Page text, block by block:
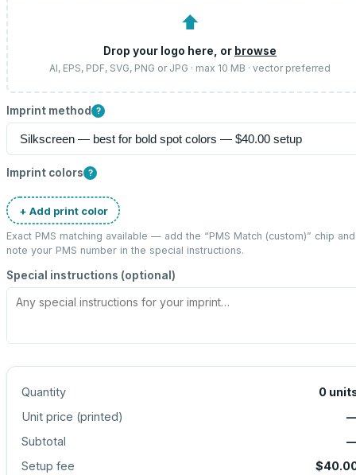
⬆
Drop your logo here, or browse
AI, EPS, PDF, SVG, PNG or JPG · max 10 MB · vector preferred
Imprint method ?
Imprint colors ?
+ Add print color
Exact PMS matching available — add the “PMS Match (custom)” chip and
note your PMS number in the special instructions.
Special instructions (optional)
Quantity 0
Unit price (printed)
Subtotal
Setup fee